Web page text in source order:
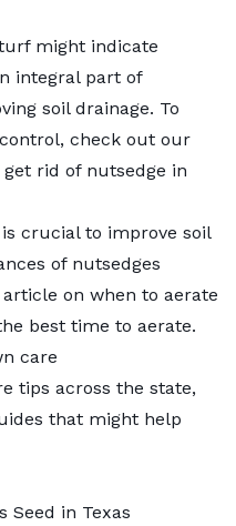
might indicate
integral part of
soil drainage. To
check out our
rid of nutsedge in
crucial to improve soil
of nutsedges
on when to aerate
best time to aerate.
care
tips across the state,
that might help
Seed in Texas